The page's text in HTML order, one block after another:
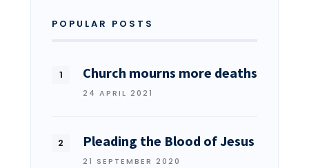
POPULAR POSTS
Church mourns more deaths
24 APRIL 2021
Pleading the Blood of Jesus
21 SEPTEMBER 2020